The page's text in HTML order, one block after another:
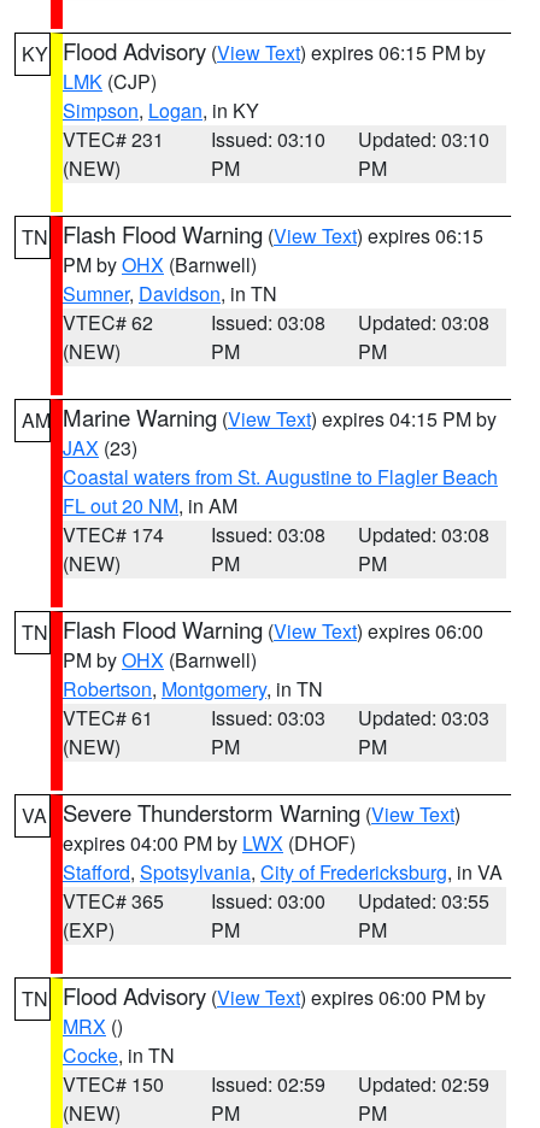
KY Flood Advisory (View Text) expires 06:15 PM by
LMK (CJP)
Simpson, Logan, in KY
VTEC# 231
(NEW)
Issued: 03:10
PM
Updated: 03:10
PM
TN Flash Flood Warning (View Text) expires 06:15
PM byOHX (Barnwell)
Sumner, Davidson, in TN
VTEC# 62
(NEW)
Issued: 03:08
PM
Updated: 03:08
PM
AM Marine Warning (View Text) expires 04:15 PM by
JAX (23)
Coastal waters from St. Augustine to Flagler Beach
FL out 20 NM, in AM
VTEC# 174
(NEW)
Issued: 03:08
PM
Updated: 03:08
PM
TN Flash Flood Warning (View Text) expires 06:00
PM byOHX (Barnwell)
Robertson, Montgomery, in TN
VTEC# 61
(NEW)
Issued: 03:03
PM
Updated: 03:03
PM
VA Severe Thunderstorm Warning (View Text)
expires 04:00 PM by LWX (DHOF)
Stafford, Spotsylvania, City of Fredericksburg, in VA
VTEC# 365
(EXP)
Issued: 03:00
PM
Updated: 03:55
PM
TN Flood Advisory (View Text) expires 06:00 PM by
MRX ()
Cocke, in TN
VTEC# 150
(NEW)
Issued: 02:59
PM
Updated: 02:59
PM